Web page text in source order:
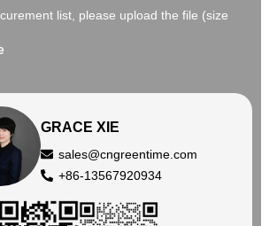
list, please upload the file (size
GRACE XIE
sales@cngreentime.com
+86-13567920934